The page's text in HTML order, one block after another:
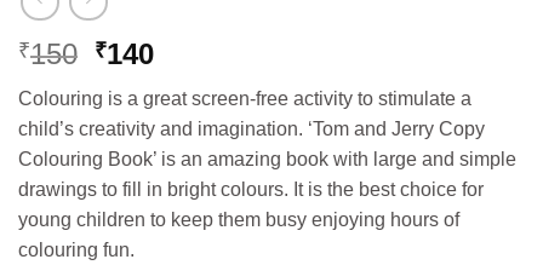
₹150 Original
was:
₹150.
₹140Current
is:
₹140.
Colouring is a great screen-free activity to stimulate a
child’s creativity and imagination. ‘Tom and Jerry Copy
Colouring Book’ is an amazing book with large and simple
drawings to fill in bright colours. It is the best choice for
young children to keep them busy enjoying hours of
colouring fun.